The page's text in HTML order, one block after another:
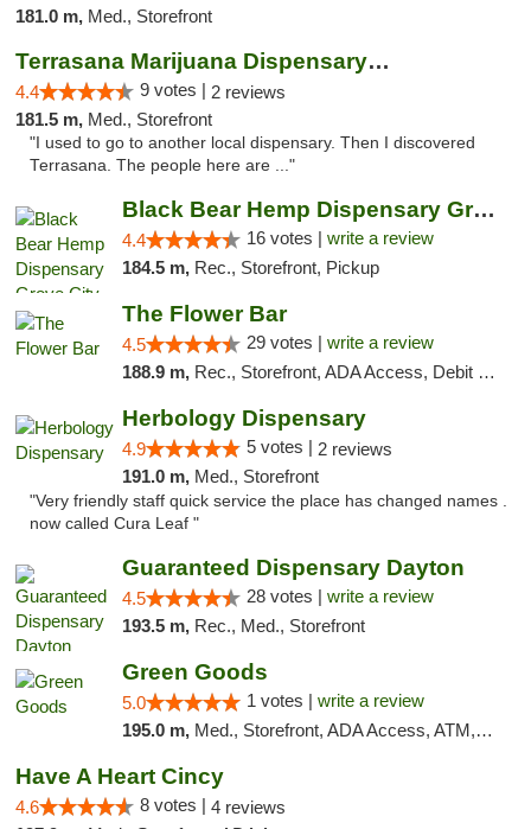
181.0 m, Med., Storefront
Terrasana Marijuana Dispensary Springfield
4.4 9 votes | 2 reviews
181.5 m, Med., Storefront
"I used to go to another local dispensary. Then I discovered
Terrasana. The people here are ..."
Black Bear Hemp Dispensary Grove City
4.4 16 votes | write a review
184.5 m, Rec., Storefront, Pickup
The Flower Bar
4.5 29 votes | write a review
188.9 m, Rec., Storefront, ADA Access, Debit Card, Delivery, Pickup
Herbology Dispensary
4.9 5 votes | 2 reviews
191.0 m, Med., Storefront
"Very friendly staff quick service the place has changed names .
now called Cura Leaf "
Guaranteed Dispensary Dayton
4.5 28 votes | write a review
193.5 m, Rec., Med., Storefront
Green Goods
5.0 1 votes | write a review
195.0 m, Med., Storefront, ADA Access, ATM, Pickup
Have A Heart Cincy
4.6 8 votes | 4 reviews